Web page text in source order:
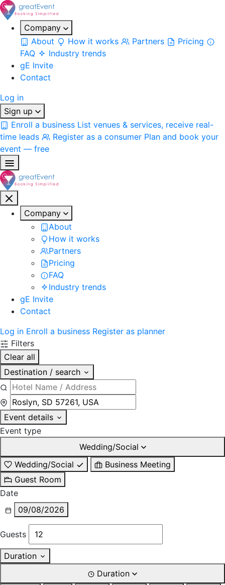
Company
About
How it works Partners
Pricing
FAQ
Industry trends
gE Invite
Contact
Log in
Sign up
Enroll a business List venues & services, receive real-
time leads
Register as a consumer Plan and book your
event — free
Company
About
How it works
Partners
Pricing
FAQ
Industry trends
gE Invite
Contact
Log in Enroll a business Register as planner
Filters
Clear all
Destination / search
Event details
Event type
Wedding/Social
Wedding/Social
Business Meeting
Guest Room
Date
09/08/2026
Guests
Duration
Duration